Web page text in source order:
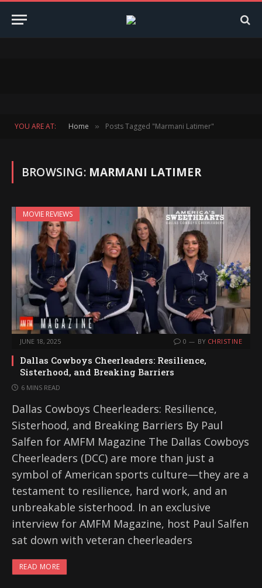
YOU ARE AT: Home » Posts Tagged "Marmani Latimer"
BROWSING: MARMANI LATIMER
MOVIE REVIEWS
JUNE 18, 2025 0 BY CHRISTINE
Dallas Cowboys Cheerleaders: Resilience,
Sisterhood, and Breaking Barriers
6 MINS READ
Dallas Cowboys Cheerleaders: Resilience,
Sisterhood, and Breaking Barriers By Paul
Salfen for AMFM Magazine The Dallas Cowboys
Cheerleaders (DCC) are more than just a
symbol of American sports culture—they are a
testament to resilience, hard work, and an
unbreakable sisterhood. In an exclusive
interview for AMFM Magazine, host Paul Salfen
sat down with veteran cheerleaders
READ MORE